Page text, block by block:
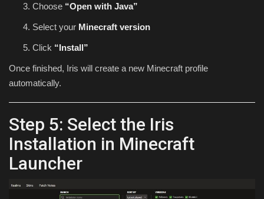
Choose “Open with Java”
Select your Minecraft version
Click “Install”
Once finished, Iris will create a new Minecraft profile
automatically.
Step 5: Select the Iris
Installation in Minecraft
Launcher